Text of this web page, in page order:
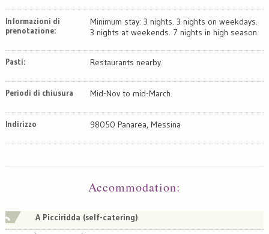
Informazioni di
prenotazione:
Minimum stay: 3 nights. 3 nights on weekdays.
3 nights at weekends. 7 nights in high season.
Pasti: Restaurants nearby.
Periodi di chiusura Mid-Nov to mid-March.
Indirizzo 98050 Panarea, Messina
Accommodation:
A Picciridda (self-catering)